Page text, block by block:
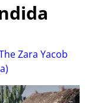
Zara Yacob